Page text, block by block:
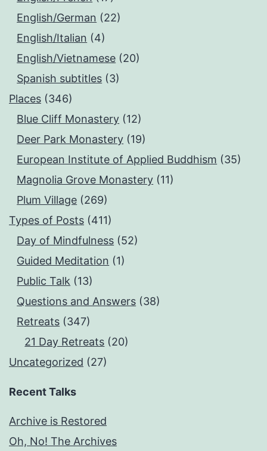
English/German (22)
English/Italian (4)
English/Vietnamese (20)
Spanish subtitles (3)
Places (346)
Blue Cliff Monastery (12)
Deer Park Monastery (19)
European Institute of Applied Buddhism (35)
Magnolia Grove Monastery (11)
Plum Village (269)
Types of Posts (411)
Day of Mindfulness (52)
Guided Meditation (1)
Public Talk (13)
Questions and Answers (38)
Retreats (347)
21 Day Retreats (20)
Uncategorized (27)
Recent Talks
Archive is Restored
Oh, No! The Archives